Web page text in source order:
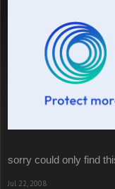
sorry could only find
Jul 22, 2008